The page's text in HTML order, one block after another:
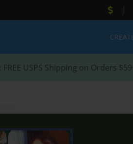
|
: FREE USPS Shipping on Orders